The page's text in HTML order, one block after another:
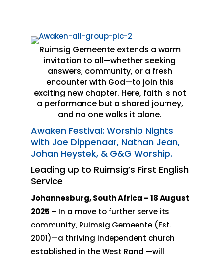
Ruimsig Gemeente extends a warm
invitation to all—whether seeking
answers, community, or a fresh
encounter with God—to join this
exciting new chapter. Here, faith is not
a performance but a shared journey,
and no one walks it alone.
Awaken Festival: Worship Nights
with Joe Dippenaar, Nathan Jean,
Johan Heystek, & G&G Worship.
Leading up to Ruimsig’s First English
Service
Johannesburg, South Africa – 18 August
2025 – In a move to further serve its
community, Ruimsig Gemeente (Est.
2001)—a thriving independent church
established in the West Rand —will